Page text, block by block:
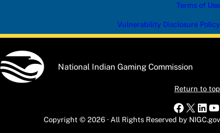
Terms of Use
Vulnerability Disclosure Policy
National Indian Gaming Commission
Return to top
X
Copyright © 2026 · All Rights Reserved by NIGC.gov